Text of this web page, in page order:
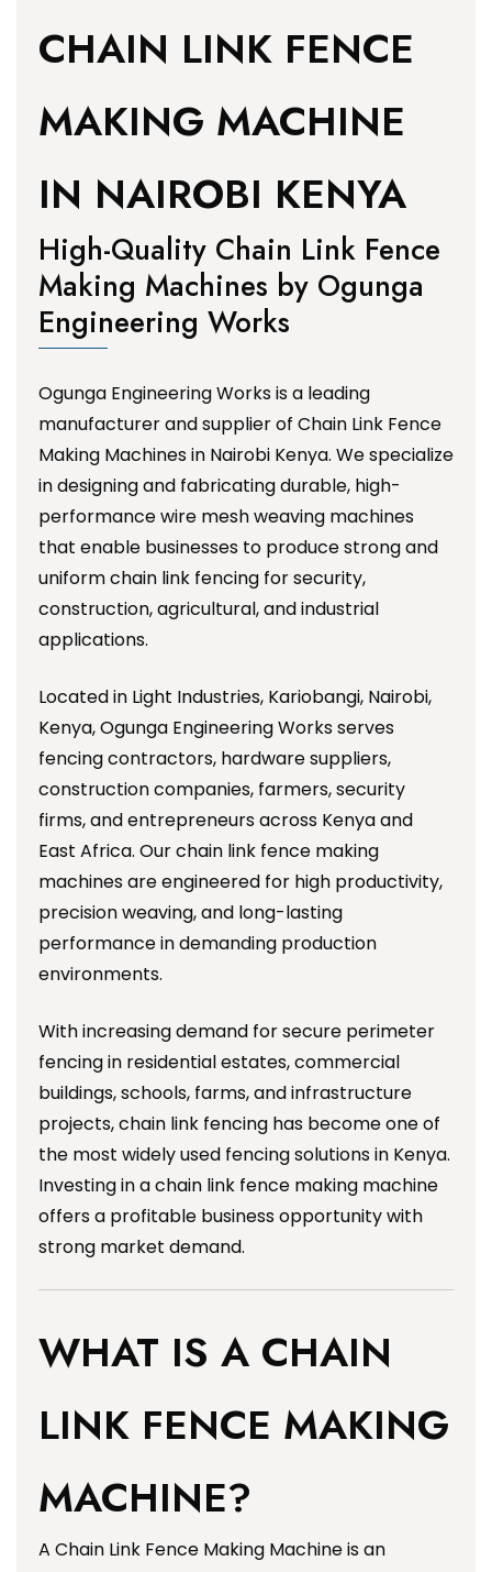
CHAIN LINK FENCE
MAKING MACHINE
IN NAIROBI KENYA
High-Quality Chain Link Fence
Making Machines by Ogunga
Engineering Works
Ogunga Engineering Works is a leading
manufacturer and supplier of Chain Link Fence
Making Machines in Nairobi Kenya. We specialize
in designing and fabricating durable, high-
performance wire mesh weaving machines
that enable businesses to produce strong and
uniform chain link fencing for security,
construction, agricultural, and industrial
applications.
Located in Light Industries, Kariobangi, Nairobi,
Kenya, Ogunga Engineering Works serves
fencing contractors, hardware suppliers,
construction companies, farmers, security
firms, and entrepreneurs across Kenya and
East Africa. Our chain link fence making
machines are engineered for high productivity,
precision weaving, and long-lasting
performance in demanding production
environments.
With increasing demand for secure perimeter
fencing in residential estates, commercial
buildings, schools, farms, and infrastructure
projects, chain link fencing has become one of
the most widely used fencing solutions in Kenya.
Investing in a chain link fence making machine
offers a profitable business opportunity with
strong market demand.
WHAT IS A CHAIN
LINK FENCE MAKING
MACHINE?
A Chain Link Fence Making Machine is an